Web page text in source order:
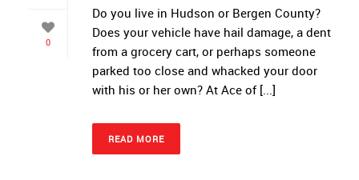
0
Do you live in Hudson or Bergen County?
Does your vehicle have hail damage, a dent
from a grocery cart, or perhaps someone
parked too close and whacked your door
with his or her own? At Ace of [...]
READ MORE